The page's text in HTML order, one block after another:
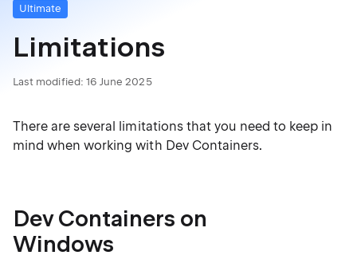
Ultimate
Limitations
Last modified: 16 June 2025
There are several limitations that you need to keep in
mind when working with Dev Containers.
Dev Containers on
Windows